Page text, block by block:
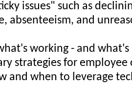
issues" such as
absenteeism, and
working - and
strategies for employee
and when to leverage